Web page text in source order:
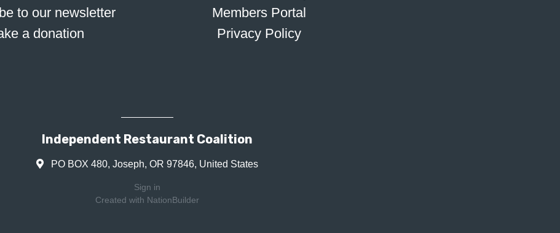
to our newsletter
Members Portal
a donation
Privacy Policy
Independent Restaurant Coalition
PO BOX 480, Joseph, OR 97846, United States
Sign in
Created with NationBuilder